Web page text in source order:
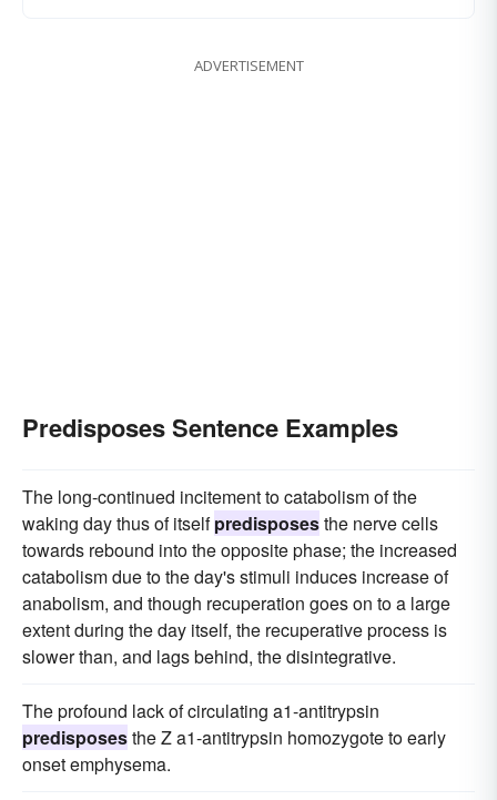
ADVERTISEMENT
Predisposes Sentence Examples
The long-continued incitement to catabolism of the
waking day thus of itselfpredisposesthe nerve cells
towards rebound into the opposite phase; the increased
catabolism due to the day's stimuli induces increase of
anabolism, and though recuperation goes on to a large
extent during the day itself, the recuperative process is
slower than, and lags behind, the disintegrative.
The profound lack of circulating a1-antitrypsin
predisposesthe Z a1-antitrypsin homozygote to early
onset emphysema.